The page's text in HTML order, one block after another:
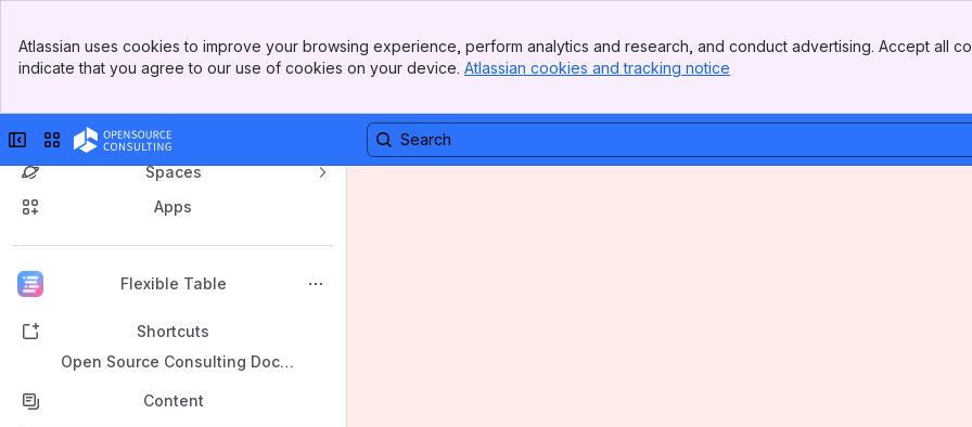
Top Bar
Sidebar
Atlassian uses cookies to improve your browsing experience, perform analytics and research, and conduct advertising. Accept all
indicate that you agree to our use of cookies on your device. Atlassian cookies and tracking notice
Collapse sidebar
Switch sites or apps
Spaces
Apps
Flexible Table
Back to top
Shortcuts
Open Source Consulting Document Center
Content